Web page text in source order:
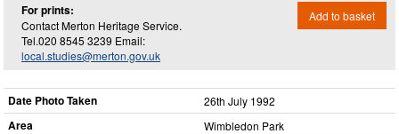
For prints:
Contact Merton Heritage Service.
Tel.020 8545 3239 Email:
local.studies@merton.gov.uk
Add to basket
Date Photo Taken 26th July 1992
Area Wimbledon Park